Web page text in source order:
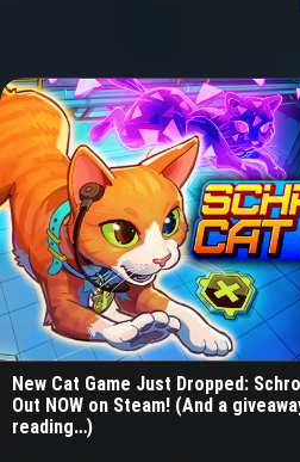
New Cat Game Just Dropped:
Out NOW on Steam! (And a
reading…)